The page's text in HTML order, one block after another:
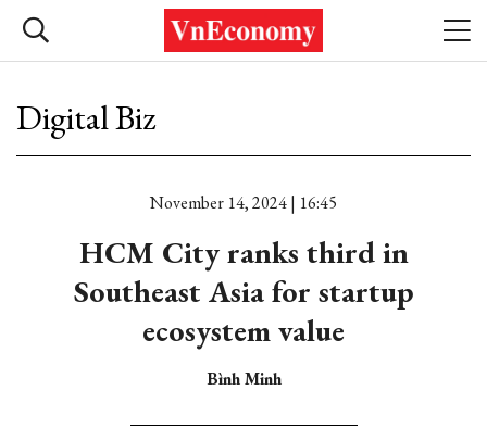
Digital Biz
November 14, 2024 | 16:45
HCM City ranks third in
Southeast Asia for startup
ecosystem value
Bình Minh